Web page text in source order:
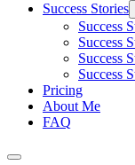
Success Stories
Success
Success
Success
Success
Pricing
About Me
FAQ